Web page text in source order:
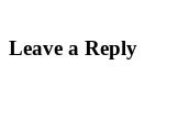
Leave a Reply